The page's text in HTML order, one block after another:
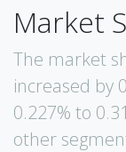
Market
The market
increased by
0.227% to
other